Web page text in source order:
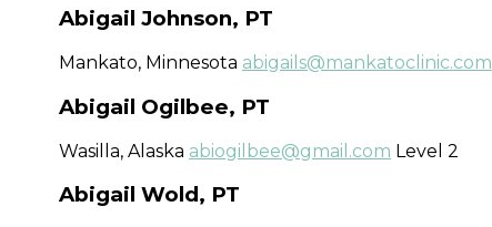
Abigail Johnson, PT
Mankato, Minnesota abigails@mankatoclinic.com
Abigail Ogilbee, PT
Wasilla, Alaska abiogilbee@gmail.com Level 2
Abigail Wold, PT